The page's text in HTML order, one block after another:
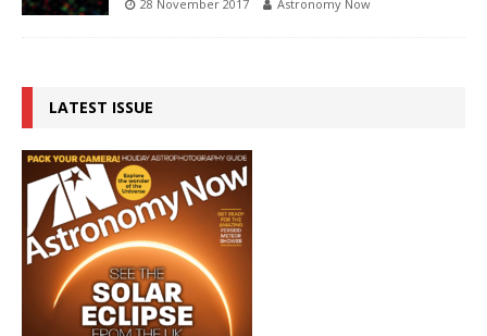
28 November 2017 Astronomy Now
LATEST ISSUE